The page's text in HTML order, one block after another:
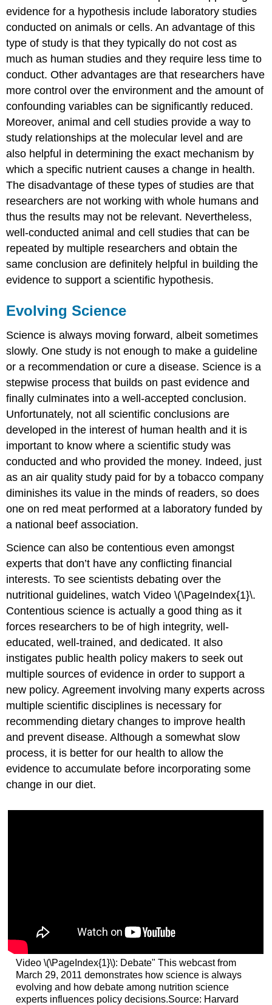
evidence for a hypothesis include laboratory studies
conducted on animals or cells. An advantage of this
type of study is that they typically do not cost as
much as human studies and they require less time to
conduct. Other advantages are that researchers have
more control over the environment and the amount of
confounding variables can be significantly reduced.
Moreover, animal and cell studies provide a way to
study relationships at the molecular level and are
also helpful in determining the exact mechanism by
which a specific nutrient causes a change in health.
The disadvantage of these types of studies are that
researchers are not working with whole humans and
thus the results may not be relevant. Nevertheless,
well-conducted animal and cell studies that can be
repeated by multiple researchers and obtain the
same conclusion are definitely helpful in building the
evidence to support a scientific hypothesis.
Evolving Science
Science is always moving forward, albeit sometimes
slowly. One study is not enough to make a guideline
or a recommendation or cure a disease. Science is a
stepwise process that builds on past evidence and
finally culminates into a well-accepted conclusion.
Unfortunately, not all scientific conclusions are
developed in the interest of human health and it is
important to know where a scientific study was
conducted and who provided the money. Indeed, just
as an air quality study paid for by a tobacco company
diminishes its value in the minds of readers, so does
one on red meat performed at a laboratory funded by
a national beef association.
Science can also be contentious even amongst
experts that don’t have any conflicting financial
interests. To see scientists debating over the
nutritional guidelines, watch Video \(\PageIndex{1}\.
Contentious science is actually a good thing as it
forces researchers to be of high integrity, well-
educated, well-trained, and dedicated. It also
instigates public health policy makers to seek out
multiple sources of evidence in order to support a
new policy. Agreement involving many experts across
multiple scientific disciplines is necessary for
recommending dietary changes to improve health
and prevent disease. Although a somewhat slow
process, it is better for our health to allow the
evidence to accumulate before incorporating some
change in our diet.
Video \(\PageIndex{1}\): Debate" This webcast from
March 29, 2011 demonstrates how science is always
evolving and how debate among nutrition science
experts influences policy decisions.Source: Harvard